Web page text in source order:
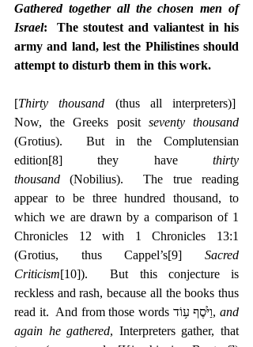
Gathered together all the chosen men of
Israel:  The stoutest and valiantest in his
army and land, lest the Philistines should
attempt to disturb them in this work.
[Thirty thousand (thus all interpreters)]
Now, the Greeks posit seventy thousand
(Grotius).  But in the Complutensian
edition[8] they have thirty
thousand (Nobilius).  The true reading
appear to be three hundred thousand, to
which we are drawn by a comparison of 1
Chronicles 12 with 1 Chronicles 13:1
(Grotius, thus Cappel’s[9]
Sacred
Criticism[10]).  But this conjecture is
reckless and rash, because all the books thus
read it.  And from those words ‎וַיֹּ֙סֶף ע֥וֹד, and
again he gathered, Interpreters gather, that